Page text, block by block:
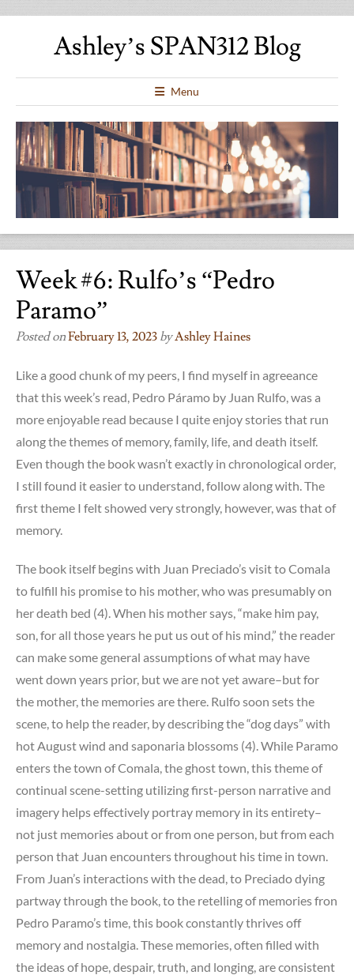
Ashley’s SPAN312 Blog
Menu
Week #6: Rulfo’s “Pedro
Paramo”
Posted onFebruary 13, 2023 byAshley Haines
Like a good chunk of my peers, I find myself in agreeance
that this week’s read, Pedro Páramo by Juan Rulfo, was a
more enjoyable read because I quite enjoy stories that run
along the themes of memory, family, life, and death itself.
Even though the book wasn’t exactly in chronological order,
I still found it easier to understand, follow along with. The
first theme I felt showed very strongly, however, was that of
memory.
The book itself begins with Juan Preciado’s visit to Comala
to fulfill his promise to his mother, who was presumably on
her death bed (4). When his mother says, “make him pay,
son, for all those years he put us out of his mind,” the reader
can make some general assumptions of what may have
went down years prior, but we are not yet aware–but for
the mother, the memories are there. Rulfo soon sets the
scene, to help the reader, by describing the “dog days” with
hot August wind and saponaria blossoms (4). While Paramo
enters the town of Comala, the ghost town, this theme of
continual scene-setting utilizing first-person narrative and
imagery helps effectively portray memory in its entirety–
not just memories about or from one person, but from each
person that Juan encounters throughout his time in town.
From Juan’s interactions with the dead, to Preciado dying
partway through the book, to the retelling of memories fron
Pedro Paramo’s time, this book constantly thrives off
memory and nostalgia. These memories, often filled with
the ideas of hope, despair, truth, and longing, are consistent